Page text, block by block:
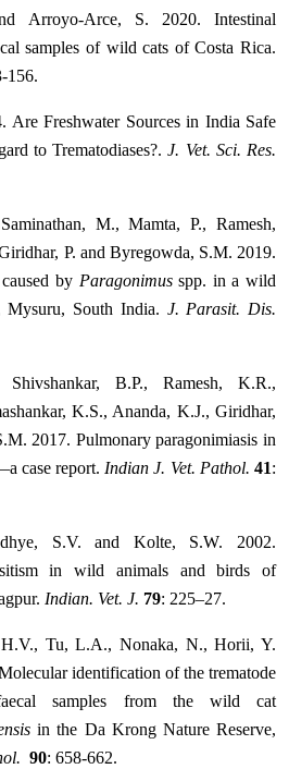
Arroyo-Arce, S. 2020. Intestinal
samples of wild cats of Costa Rica.
156.
Are Freshwater Sources in India Safe
to Trematodiases?.J. Vet. Sci. Res.
M., Mamta, P., Ramesh,
P. and Byregowda, S.M. 2019.
by Paragonimusspp. in a wild
Mysuru, South India. J. Parasit. Dis.
Shivshankar, B.P., Ramesh, K.R.,
K.S., Ananda, K.J., Giridhar,
2017. Pulmonary paragonimiasis in
case report. Indian J. Vet. Pathol. 41:
S.V. and Kolte, S.W. 2002.
in wild animals and birds of
Indian. Vet. J. 79: 225–27.
Tu, L.A., Nonaka, N., Horii, Y.
identification of the trematode
samples from the wild cat
in the Da Krong Nature Reserve,
90: 658-662.